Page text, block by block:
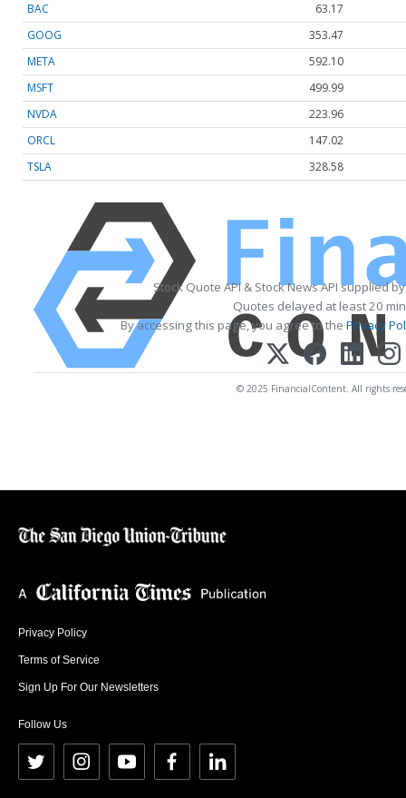
BAC
63.17
GOOG
353.47
META
592.10
MSFT
499.99
NVDA
223.96
ORCL
147.02
TSLA
328.58
Stock Quote API & Stock News API supplied
Quotes delayed at least 20
By accessing this page, you agree to the Privacy
© 2025 FinancialContent. All rights
Privacy Policy
Terms of Service
Sign Up For Our Newsletters
Follow Us
t
i
y
f
l